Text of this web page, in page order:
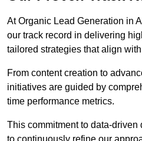
At Organic Lead Generation in
our track record in delivering
tailored strategies that align
From content creation to
initiatives are guided by
time performance metrics.
This commitment to data-